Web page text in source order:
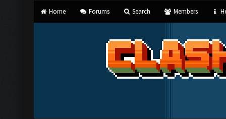
Home Forums Search Members